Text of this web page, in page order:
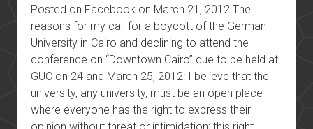
Posted on Facebook on March 21, 2012 The
reasons for my call for a boycott of the German
University in Cairo and declining to attend the
conference on “Downtown Cairo” due to be held at
GUC on 24 and March 25, 2012: I believe that the
university, any university, must be an open place
where everyone has the right to express their